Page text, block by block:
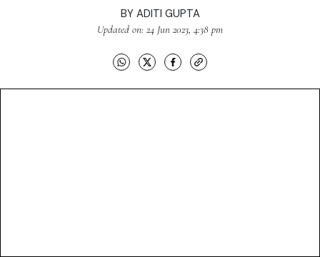
BY ADITI GUPTA
Updated on: 24 Jun 2023, 4:38 pm